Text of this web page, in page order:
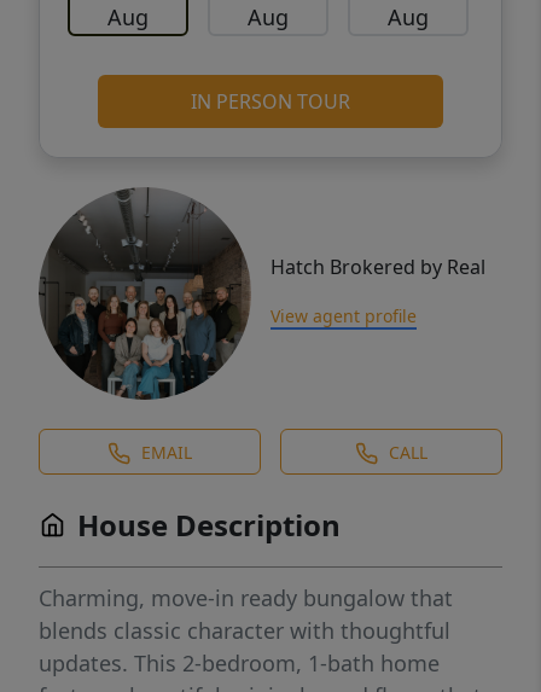
Aug Aug Aug
IN PERSON TOUR
Hatch Brokered by Real
View agent profile
EMAIL CALL
House Description
Charming, move-in ready bungalow that
blends classic character with thoughtful
updates. This 2-bedroom, 1-bath home